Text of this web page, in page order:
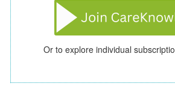
Or to explore individual